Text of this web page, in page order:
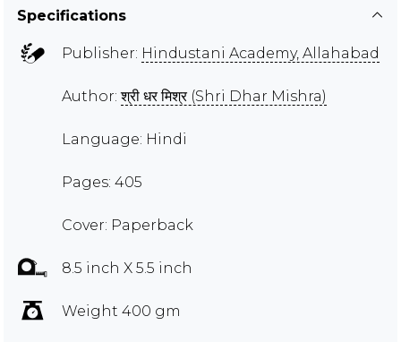
Specifications
Publisher: Hindustani Academy, Allahabad
Author:श्री धर मिश्र (Shri Dhar Mishra)
Language: Hindi
Pages: 405
Cover: Paperback
8.5 inch X 5.5 inch
Weight 400 gm